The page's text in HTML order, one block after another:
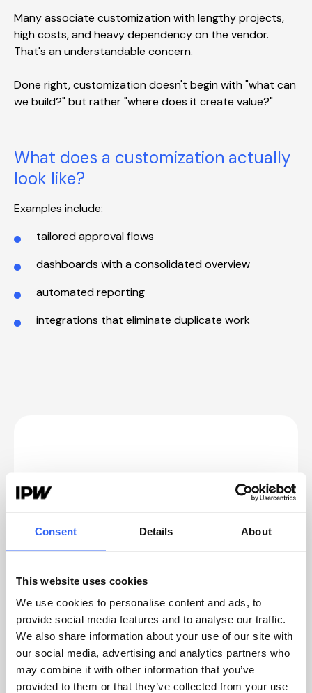
Consent Details About
This website uses cookies
We use cookies to personalise content and ads, to
provide social media features and to analyse our traffic.
We also share information about your use of our site with
our social media, advertising and analytics partners who
may combine it with other information that you’ve
provided to them or that they’ve collected from your use
Many associate customization with lengthy projects,
high costs, and heavy dependency on the vendor.
That's an understandable concern.
Done right, customization doesn't begin with "what can
we build?" but rather "where does it create value?"
What does a customization actually
look like?
Examples include:
tailored approval flows
dashboards with a consolidated overview
automated reporting
integrations that eliminate duplicate work
3 signs it's time to consider
customizing your quality
management system
That's usually where time and clarity get lost.
Not in the quality work itself, but in everything
around it.
2. Management overview exists, but
requires detective work